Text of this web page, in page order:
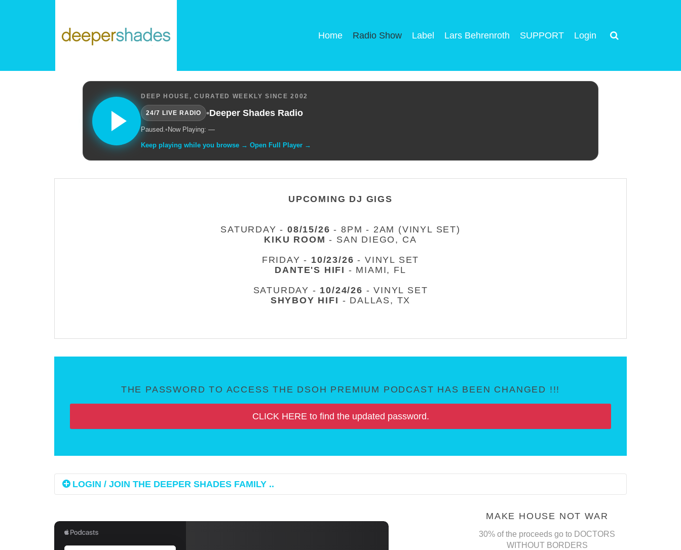
Home Radio Show Label Lars Behrenroth SUPPORT Login
DEEP HOUSE, CURATED WEEKLY SINCE 2002
24/7 LIVE RADIO •Deeper Shades Radio
Paused.• Now Playing: —
Keep playing while you browse → Open Full Player →
UPCOMING DJ GIGS
SATURDAY -08/15/26 - 8PM - 2AM (VINYL SET)
KIKU ROOM - SAN DIEGO, CA
FRIDAY - 10/23/26 - VINYL SET
DANTE'S HIFI - MIAMI, FL
SATURDAY - 10/24/26 - VINYL SET
SHYBOY HIFI - DALLAS, TX
THE PASSWORD TO ACCESS THE DSOH PREMIUM PODCAST HAS BEEN CHANGED !!!
CLICK HERE to find the updated password.
LOGIN / JOIN THE DEEPER SHADES FAMILY ..
MAKE HOUSE NOT WAR
30% of the proceeds go to DOCTORS
WITHOUT BORDERS